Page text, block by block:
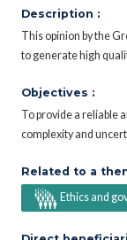
Description :
This opinion by the
to generate high
Objectives :
To provide a reliable
complexity and
Related to a
Ethics and